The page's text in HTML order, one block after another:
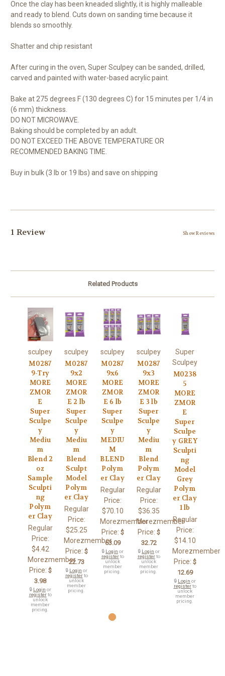
Once the clay has been kneaded slightly, it is highly malleable
and ready to blend. Cuts down on sanding time because it
blends so smoothly.
Shatter and chip resistant
After curing in the oven, Super Sculpey can be sanded, drilled,
carved and painted with water-based acrylic paint.
Bake at 275 degrees F (130 degrees C) for 15 minutes per 1/4 in
(6 mm) thickness.
DO NOT MICROWAVE.
Baking should be completed by an adult.
DO NOT EXCEED THE ABOVE TEMPERATURE OR
RECOMMENDED BAKING TIME.
Buy in bulk (3 lb or 19 lbs) and save on shipping
1 Review Show Reviews
Related Products
sculpey
M0287
9-Try
MORE
ZMOR
E
Super
Sculpe
y
Mediu
m
Blend 2
oz
Sample
Sculpti
ng
Polym
er Clay
Regular
Price:
$4.42
Morezmember
Price: $
3.98
🔒 Login or
registerto
unlock
member
pricing.
sculpey
M0287
9x2
MORE
ZMOR
E 2 lb
Super
Sculpe
y
Mediu
m
Blend
Sculpt
Model
Polym
er Clay
Regular
Price:
$25.25
Morezmember
Price: $
22.73
🔒 Login or
registerto
unlock
member
pricing.
sculpey
M0287
9x6
MORE
ZMOR
E 6 lb
Super
Sculpe
y
MEDIU
M
BLEND
Polym
er Clay
Regular
Price:
$70.10
Morezmember
Price: $
63.09
🔒 Login or
registerto
unlock
member
pricing.
sculpey
M0287
9x3
MORE
ZMOR
E 3 lb
Super
Sculpe
y
Mediu
m
Blend
Polym
er Clay
Regular
Price:
$36.35
Morezmember
Price: $
32.72
🔒 Login or
registerto
unlock
member
pricing.
Super
Sculpey
M0238
5
MORE
ZMOR
E
Super
Sculpe
y GREY
Sculpti
ng
Model
Grey
Polym
er Clay
1 lb
Regular
Price:
$14.10
Morezmember
Price: $
12.69
🔒 Login or
registerto
unlock
member
pricing.